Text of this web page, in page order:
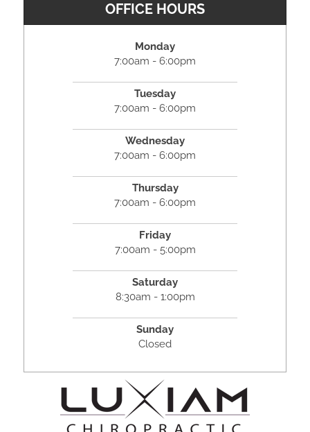
OFFICE HOURS
Monday
7:00am - 6:00pm
Tuesday
7:00am - 6:00pm
Wednesday
7:00am - 6:00pm
Thursday
7:00am - 6:00pm
Friday
7:00am - 5:00pm
Saturday
8:30am - 1:00pm
Sunday
Closed